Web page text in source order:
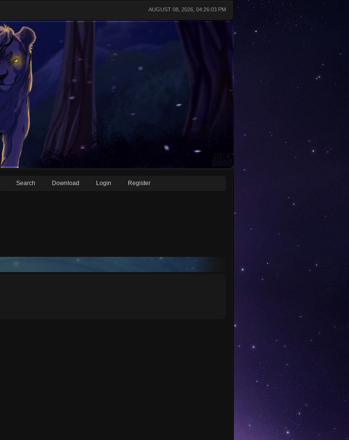
AUGUST 08, 2026, 04:26:03 PM
Search Download Login Register